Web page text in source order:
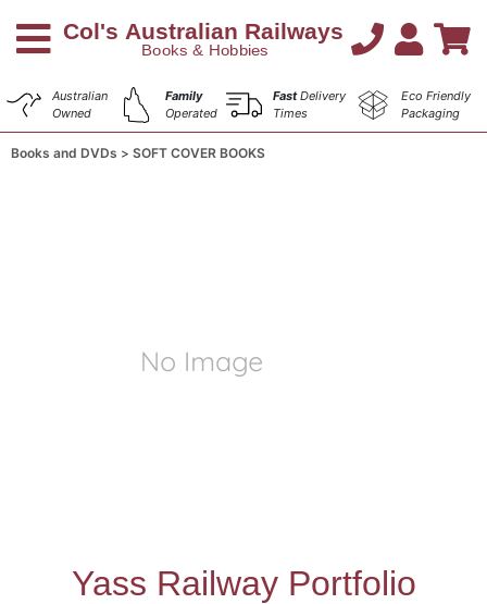
Australian
Owned
Family
Operated
FastDelivery
Times
Eco Friendly
Packaging
Books and DVDs SOFT COVER BOOKS
Yass Railway Portfolio